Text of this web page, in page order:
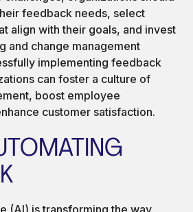
feedback needs, select
align with their goals, and invest
and change management
implementing feedback
can foster a culture of
boost employee
customer satisfaction.
(AI) is transforming the way